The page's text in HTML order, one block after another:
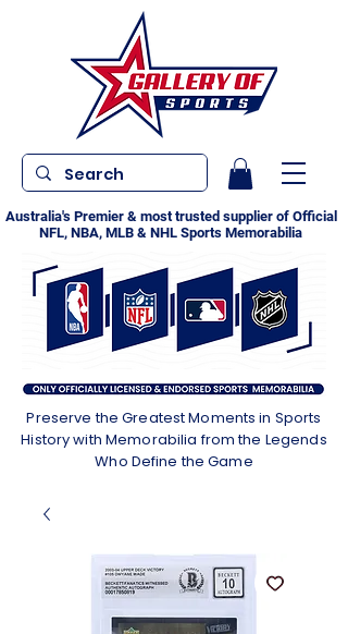
Australia's Premier & most trusted supplier of Official
NFL, NBA, MLB & NHL Sports Memorabilia
Preserve the Greatest Moments in Sports
History with Memorabilia from the Legends
Who Define the Game